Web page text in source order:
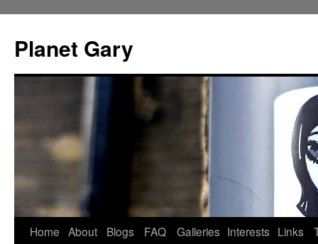
content
Planet Gary
Home About Blogs FAQ Galleries Interests Links